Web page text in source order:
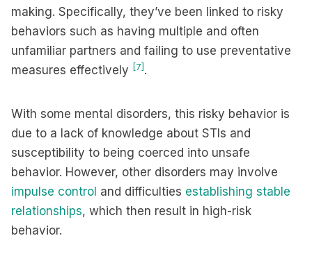
making. Specifically, they’ve been linked to risky
behaviors such as having multiple and often
unfamiliar partners and failing to use preventative
measures effectively [7] .
With some mental disorders, this risky behavior is
due to a lack of knowledge about STIs and
susceptibility to being coerced into unsafe
behavior. However, other disorders may involve
impulse control and difficulties establishing stable
relationships, which then result in high-risk
behavior.